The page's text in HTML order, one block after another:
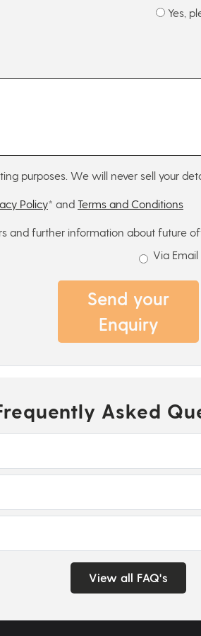
Yes,
purposes. We will never sell your
Policy* and Terms and Conditions
and further information about future
Via Email
Send your
Enquiry
Asked
View all FAQ's